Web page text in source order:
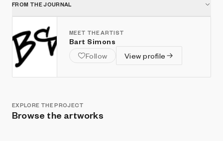
FROM THE JOURNAL
MEET THE ARTIST
Bart Simons
Follow
View profile
EXPLORE THE PROJECT
Browse the artworks